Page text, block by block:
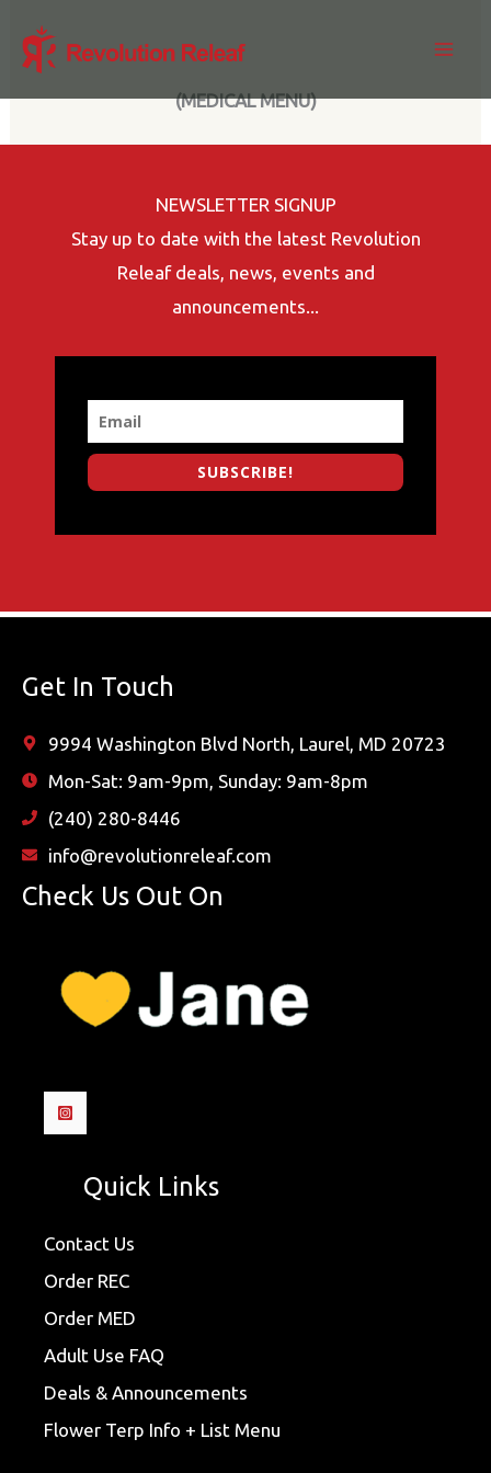
(MEDICAL MENU)
NEWSLETTER SIGNUP
Stay up to date with the latest Revolution
Releaf deals, news, events and
announcements...
SUBSCRIBE!
Get In Touch
9994 Washington Blvd North, Laurel, MD 20723
Mon-Sat: 9am-9pm, Sunday: 9am-8pm
(240) 280-8446
info@revolutionreleaf.com
Check Us Out On
Quick Links
Contact Us
Order REC
Order MED
Adult Use FAQ
Deals & Announcements
Flower Terp Info + List Menu